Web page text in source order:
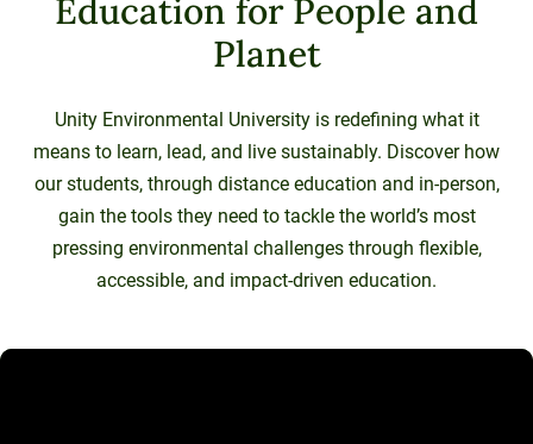
Education for People and
Planet
Unity Environmental University is redefining what it
means to learn, lead, and live sustainably. Discover how
our students, through distance education and in-person,
gain the tools they need to tackle the world’s most
pressing environmental challenges through flexible,
accessible, and impact-driven education.